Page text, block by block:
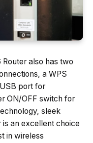
also has two
a WPS
port for
ON/OFF switch for
sleek
an excellent choice
in wireless